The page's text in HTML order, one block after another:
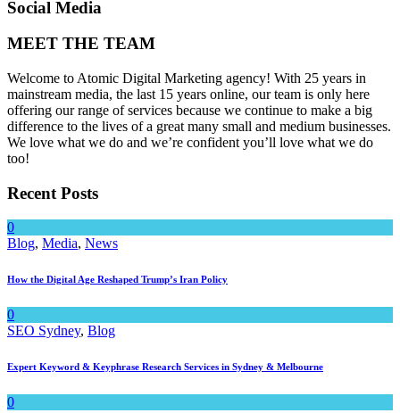
Social Media
MEET THE TEAM
Welcome to Atomic Digital Marketing agency! With 25 years in
mainstream media, the last 15 years online, our team is only here
offering our range of services because we continue to make a big
difference to the lives of a great many small and medium businesses.
We love what we do and we’re confident you’ll love what we do
too!
Recent Posts
0
Blog, Media, News
How the Digital Age Reshaped Trump’s Iran Policy
0
SEO Sydney, Blog
Expert Keyword & Keyphrase Research Services in Sydney & Melbourne
0